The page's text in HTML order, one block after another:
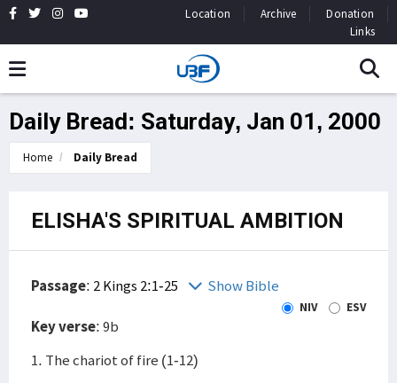
Location Archive
Donation
Links
Daily Bread: Saturday, Jan 01, 2000
Home Daily Bread
ELISHA'S SPIRITUAL AMBITION
Passage: 2 Kings 2:1-25 Show Bible
NIV ESV
Key verse: 9b
1. The chariot of fire (1-12)